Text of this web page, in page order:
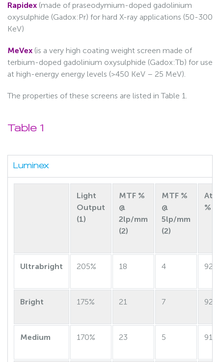
Rapidex (made of praseodymium-doped gadolinium
oxysulphide (Gadox:Pr) for hard X-ray applications (50-300
KeV)
MeVex (is a very high coating weight screen made of
terbium-doped gadolinium oxysulphide (Gadox:Tb) for use
at high-energy energy levels (>450 KeV – 25 MeV).
The properties of these screens are listed in Table 1.
Table 1
Luminex
Light
Output
(1)
MTF %
@
2lp/mm
(2)
MTF %
@
5lp/mm
(2)
%
Ultrabright 205% 18 4 92
Bright 175% 21 7 92
Medium 170% 23 5 91